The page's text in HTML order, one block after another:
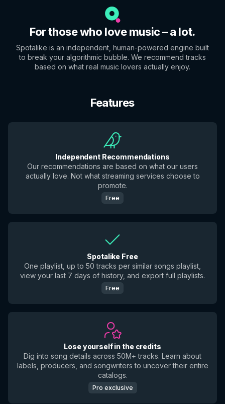
For those who love music – a lot.
Spotalike is an independent, human-powered engine built
to break your algorithmic bubble. We recommend tracks
based on what real music lovers actually enjoy.
Features
Independent Recommendations
Our recommendations are based on what our users
actually love. Not what streaming services choose to
promote.
Free
Spotalike Free
One playlist, up to 50 tracks per similar songs playlist,
view your last 7 days of history, and export full playlists.
Free
Lose yourself in the credits
Dig into song details across 50M+ tracks. Learn about
labels, producers, and songwriters to uncover their entire
catalogs.
Pro exclusive